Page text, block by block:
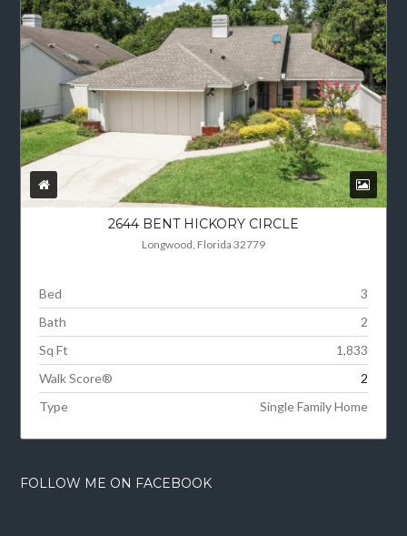
2644 BENT HICKORY CIRCLE
Longwood, Florida 32779
Bed
3
Bath
2
Sq Ft
1,833
Walk Score®
2
Type
Single Family Home
FOLLOW ME ON FACEBOOK